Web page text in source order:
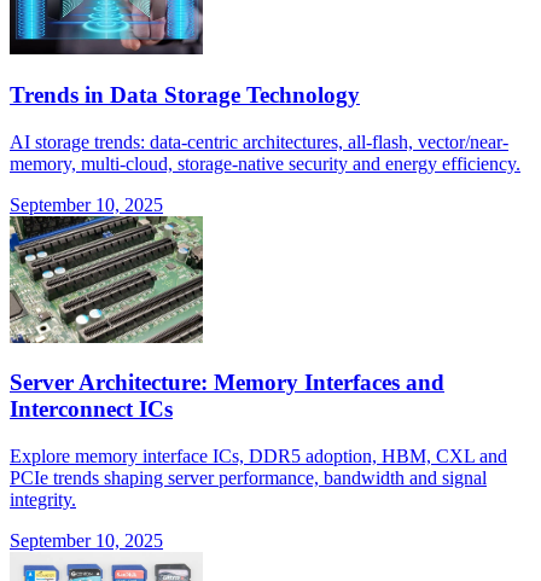
Trends in Data Storage Technology
AI storage trends: data-centric architectures, all-flash, vector/near-
memory, multi-cloud, storage-native security and energy efficiency.
September 10, 2025
Server Architecture: Memory Interfaces and
Interconnect ICs
Explore memory interface ICs, DDR5 adoption, HBM, CXL and
PCIe trends shaping server performance, bandwidth and signal
integrity.
September 10, 2025